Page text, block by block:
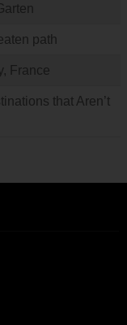
path
France
that Aren’t